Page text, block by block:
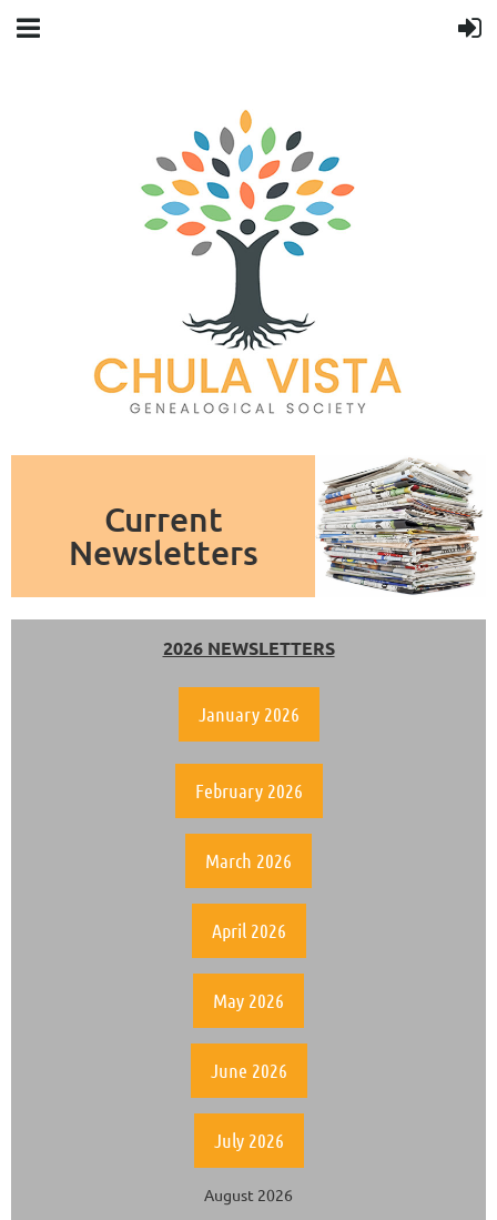
Current
Newsletters
2026 NEWSLETTERS
January 2026
February 2026
March 2026
April 2026
May 2026
June 2026
July 2026
August 2026